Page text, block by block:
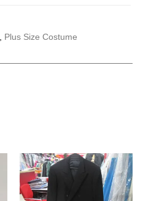
Plus Size Costume